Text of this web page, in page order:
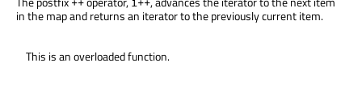
in the map and returns an iterator to the previously current item.
This is an overloaded function.